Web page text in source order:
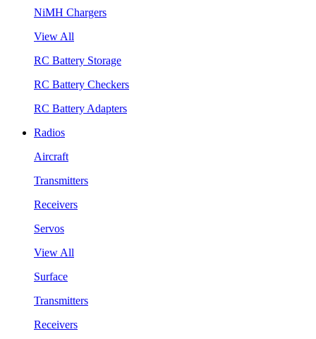
NiMH Chargers
View All
RC Battery Storage
RC Battery Checkers
RC Battery Adapters
Radios
Aircraft
Transmitters
Receivers
Servos
View All
Surface
Transmitters
Receivers